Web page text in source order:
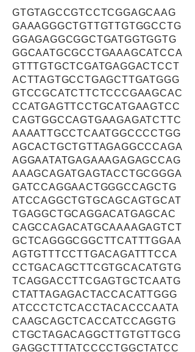
GTGTAGCCGTCCTCGGAGCAAG
GAAAGGGCTGTTGTTGTGGCCTG
GGAGAGGCGGCTGATGGTGGTG
GGCAATGCGCCTGAAAGCATCCA
GTTTGTGCTCGATGAGGACTCCT
ACTTAGTGCCTGAGCTTGATGGG
GTCCGCATCTTCTCCCGAAGCAC
CCATGAGTTCCTGCATGAAGTCC
CAGTGGCCAGTGAAGAGATCTTC
AAAATTGCCTCAATGGCCCCTGG
AGCACTGCTGTTAGAGGCCCAGA
AGGAATATGAGAAAGAGAGCCAG
AAAGCAGATGAGTACCTGCGGGA
GATCCAGGAACTGGGCCAGCTG
ATCCAGGCTGTGCAGCAGTGCAT
TGAGGCTGCAGGACATGAGCAC
CAGCCAGACATGCAAAAGAGTCT
GCTCAGGGCGGCTTCATTTGGAA
AGTGTTTCCTTGACAGATTTCCA
CCTGACAGCTTCGTGCACATGTG
TCAGGACCTTCGAGTGCTCAATG
CTATTAGAGACTACCACATTGGG
ATCCCTCTCACCTACACCCAATA
CAAGCAGCTCACCATCCAGGTG
CTGCTAGACAGGCTTGTGTTGCG
GAGGCTTTATCCCCTGGCTATCC